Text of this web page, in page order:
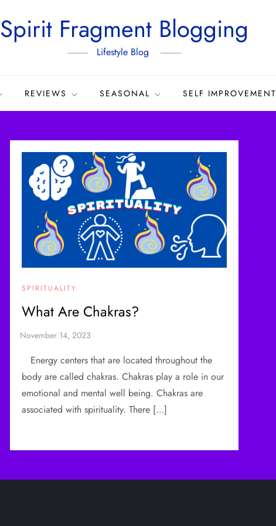
Spirit Fragment Blogging
Lifestyle Blog
REVIEWS SEASONAL SELF IMPROVEMENT
SPIRITUALITY
What Are Chakras?
Energy centers that are located throughout the
body are called chakras. Chakras play a role in our
emotional and mental well being. Chakras are
associated with spirituality. There […]